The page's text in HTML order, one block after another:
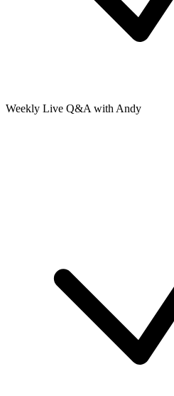
Weekly Live Q&A with Andy